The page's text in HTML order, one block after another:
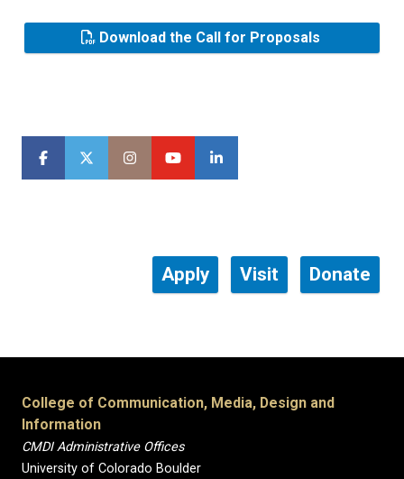
Download the Call for Proposals
Apply Visit Donate
College of Communication, Media, Design and
Information
CMDI Administrative Offices
University of Colorado Boulder